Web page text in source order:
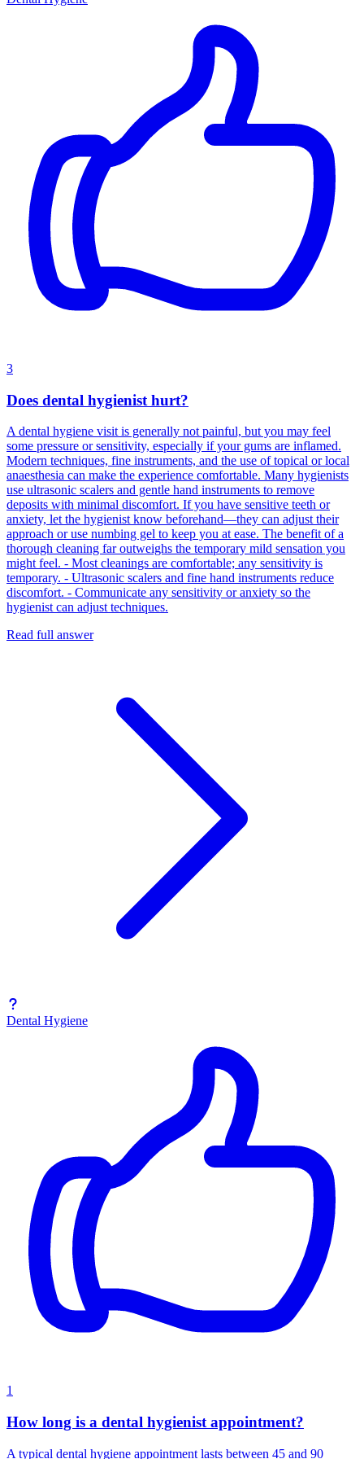
3
Does dental hygienist hurt?
A dental hygiene visit is generally not painful, but you may feel
some pressure or sensitivity, especially if your gums are inflamed.
Modern techniques, fine instruments, and the use of topical or local
anaesthesia can make the experience comfortable. Many hygienists
use ultrasonic scalers and gentle hand instruments to remove
deposits with minimal discomfort. If you have sensitive teeth or
anxiety, let the hygienist know beforehand—they can adjust their
approach or use numbing gel to keep you at ease. The benefit of a
thorough cleaning far outweighs the temporary mild sensation you
might feel. - Most cleanings are comfortable; any sensitivity is
temporary. - Ultrasonic scalers and fine hand instruments reduce
discomfort. - Communicate any sensitivity or anxiety so the
hygienist can adjust techniques.
Read full answer
Dental Hygiene
1
How long is a dental hygienist appointment?
A typical dental hygiene appointment lasts between 45 and 90